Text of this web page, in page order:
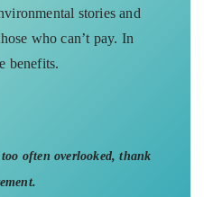
stories and
who can’t pay. In
benefits.
often overlooked, thank